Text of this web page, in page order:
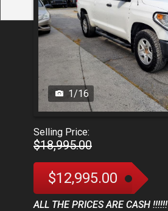
1/16
Selling Price:
$18,995.00
$12,995.00
ALL THE PRICES ARE CASH !!!!!!